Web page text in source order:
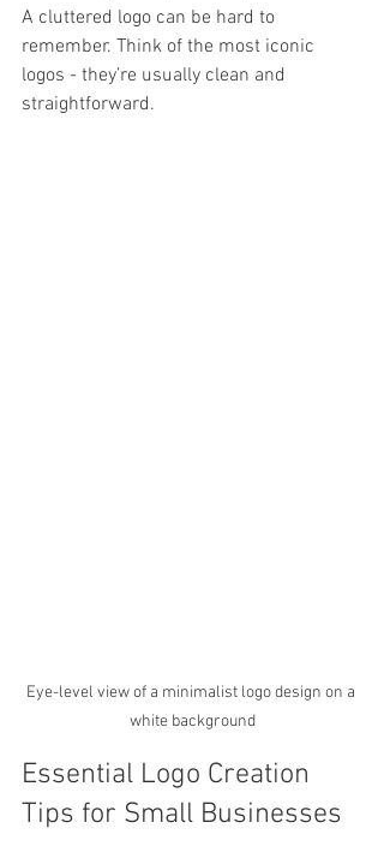
A cluttered logo can be hard to
remember. Think of the most iconic
logos - they’re usually clean and
straightforward.
Eye-level view of a minimalist logo design on a
white background
Essential Logo Creation
Tips for Small Businesses